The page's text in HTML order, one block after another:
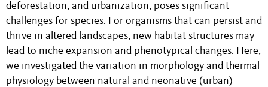
deforestation, and urbanization, poses significant
challenges for species. For organisms that can persist and
thrive in altered landscapes, new habitat structures may
lead to niche expansion and phenotypical changes. Here,
we investigated the variation in morphology and thermal
physiology between natural and neonative (urban)